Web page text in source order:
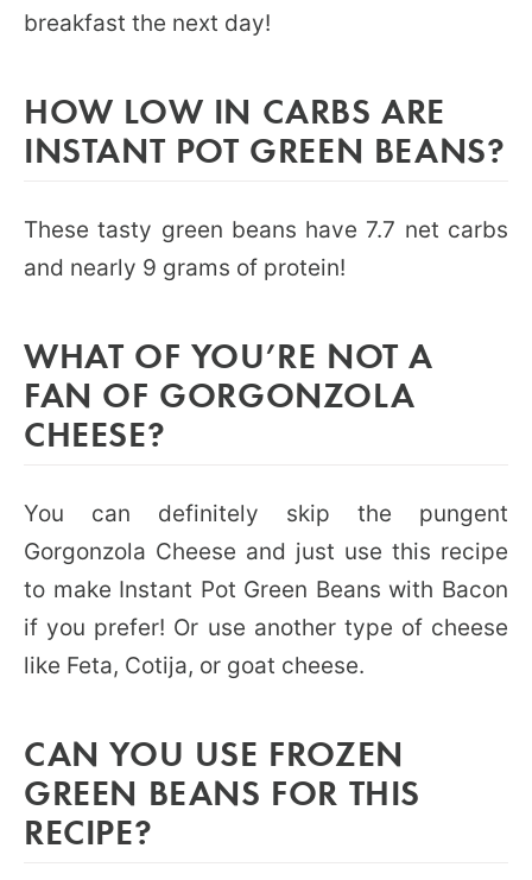
breakfast the next day!
HOW LOW IN CARBS ARE
INSTANT POT GREEN BEANS?
These tasty green beans have 7.7 net carbs
and nearly 9 grams of protein!
WHAT OF YOU’RE NOT A
FAN OF GORGONZOLA
CHEESE?
You can definitely skip the pungent
Gorgonzola Cheese and just use this recipe
to make Instant Pot Green Beans with Bacon
if you prefer! Or use another type of cheese
like Feta, Cotija, or goat cheese.
CAN YOU USE FROZEN
GREEN BEANS FOR THIS
RECIPE?